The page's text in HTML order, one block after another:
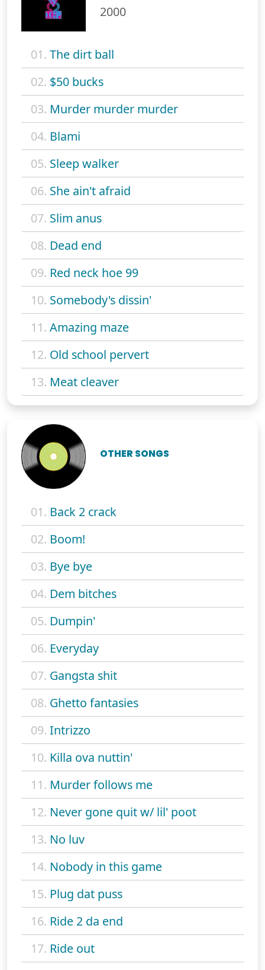
2000
01. The dirt ball
02. $50 bucks
03. Murder murder murder
04. Blami
05. Sleep walker
06. She ain't afraid
07. Slim anus
08. Dead end
09. Red neck hoe 99
10. Somebody's dissin'
11. Amazing maze
12. Old school pervert
13. Meat cleaver
OTHER SONGS
01. Back 2 crack
02. Boom!
03. Bye bye
04. Dem bitches
05. Dumpin'
06. Everyday
07. Gangsta shit
08. Ghetto fantasies
09. Intrizzo
10. Killa ova nuttin'
11. Murder follows me
12. Never gone quit w/ lil' poot
13. No luv
14. Nobody in this game
15. Plug dat puss
16. Ride 2 da end
17. Ride out